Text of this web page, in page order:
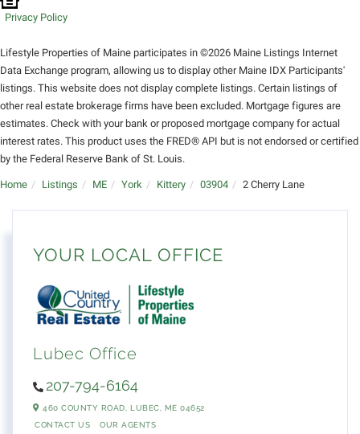
Privacy Policy
Lifestyle Properties of Maine participates in ©2026 Maine Listings Internet
Data Exchange program, allowing us to display other Maine IDX Participants'
listings. This website does not display complete listings. Certain listings of
other real estate brokerage firms have been excluded. Mortgage figures are
estimates. Check with your bank or proposed mortgage company for actual
interest rates. This product uses the FRED® API but is not endorsed or certified
by the Federal Reserve Bank of St. Louis.
Home Listings ME York Kittery 03904 2 Cherry Lane
YOUR LOCAL OFFICE
Lubec Office
207-794-6164
460 COUNTY ROAD, LUBEC, ME 04652
CONTACT US
OUR AGENTS